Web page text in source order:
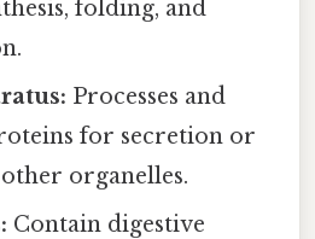
folding, and
Processes and
for secretion or
organelles.
Contain digestive